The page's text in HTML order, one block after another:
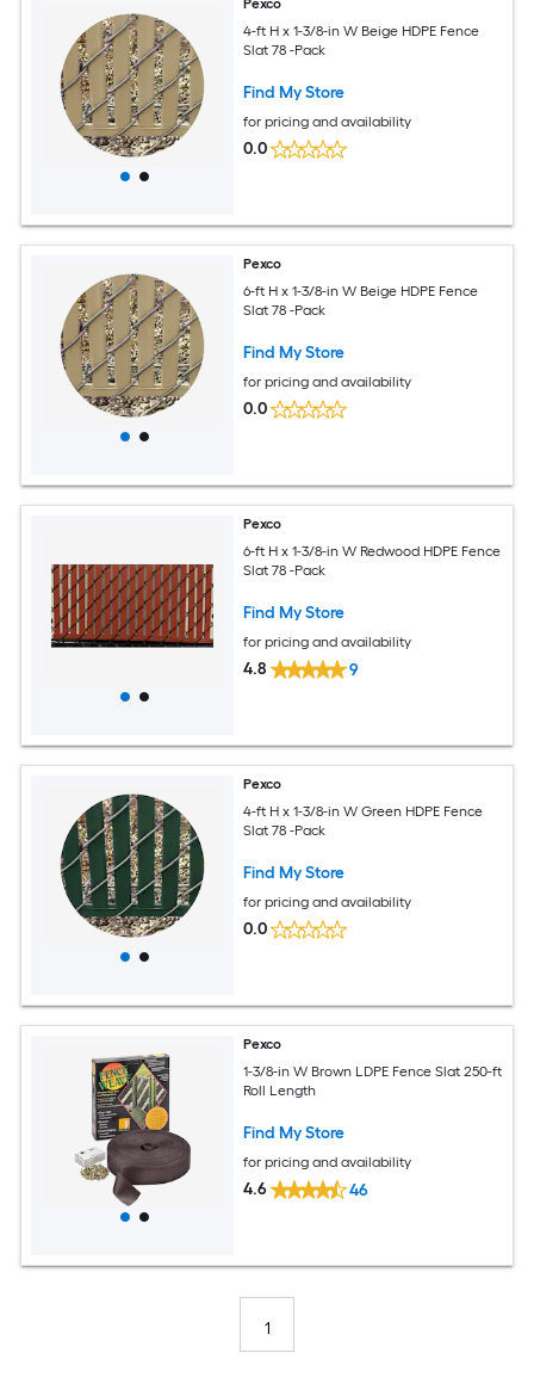
Pexco
4-ft H x 1-3/8-in W Beige HDPE Fence
Slat 78 -Pack
Find My Store
for pricing and availability
0.0
Pexco
6-ft H x 1-3/8-in W Beige HDPE Fence
Slat 78 -Pack
Find My Store
for pricing and availability
0.0
Pexco
6-ft H x 1-3/8-in W Redwood HDPE Fence
Slat 78 -Pack
Find My Store
for pricing and availability
4.8 9
Pexco
4-ft H x 1-3/8-in W Green HDPE Fence
Slat 78 -Pack
Find My Store
for pricing and availability
0.0
Pexco
1-3/8-in W Brown LDPE Fence Slat 250-ft
Roll Length
Find My Store
for pricing and availability
4.6 46
1